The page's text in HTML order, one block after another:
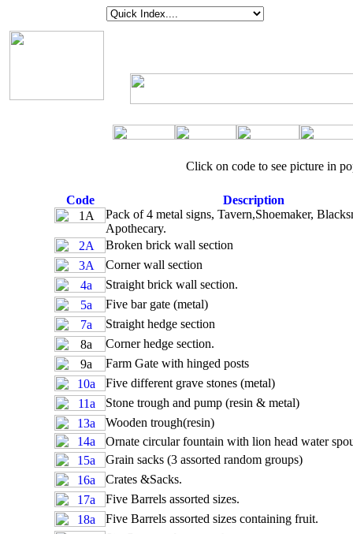
Click on code to see picture in
Code
Description
Pack of 4 metal signs, Tavern,Shoemaker,
Apothecary.
Broken brick wall section
Corner wall section
Straight brick wall section.
Five bar gate (metal)
Straight hedge section
Corner hedge section.
Farm Gate with hinged posts
Five different grave stones (metal)
Stone trough and pump (resin & metal)
Wooden trough(resin)
Ornate circular fountain with lion head water
Grain sacks (3 assorted random groups)
Crates &Sacks.
Five Barrels assorted sizes.
Five Barrels assorted sizes containing fruit.